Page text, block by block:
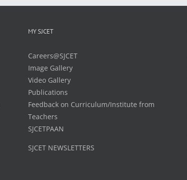
MY SJCET
Careers@SJCET
Image Gallery
Video Gallery
Publications
Feedback on Curriculum/Institute from
Teachers
SJCETPAAN
SJCET NEWSLETTERS